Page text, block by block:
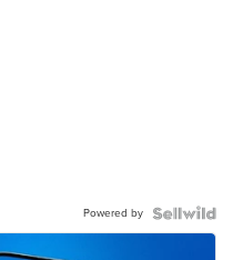
Powered by